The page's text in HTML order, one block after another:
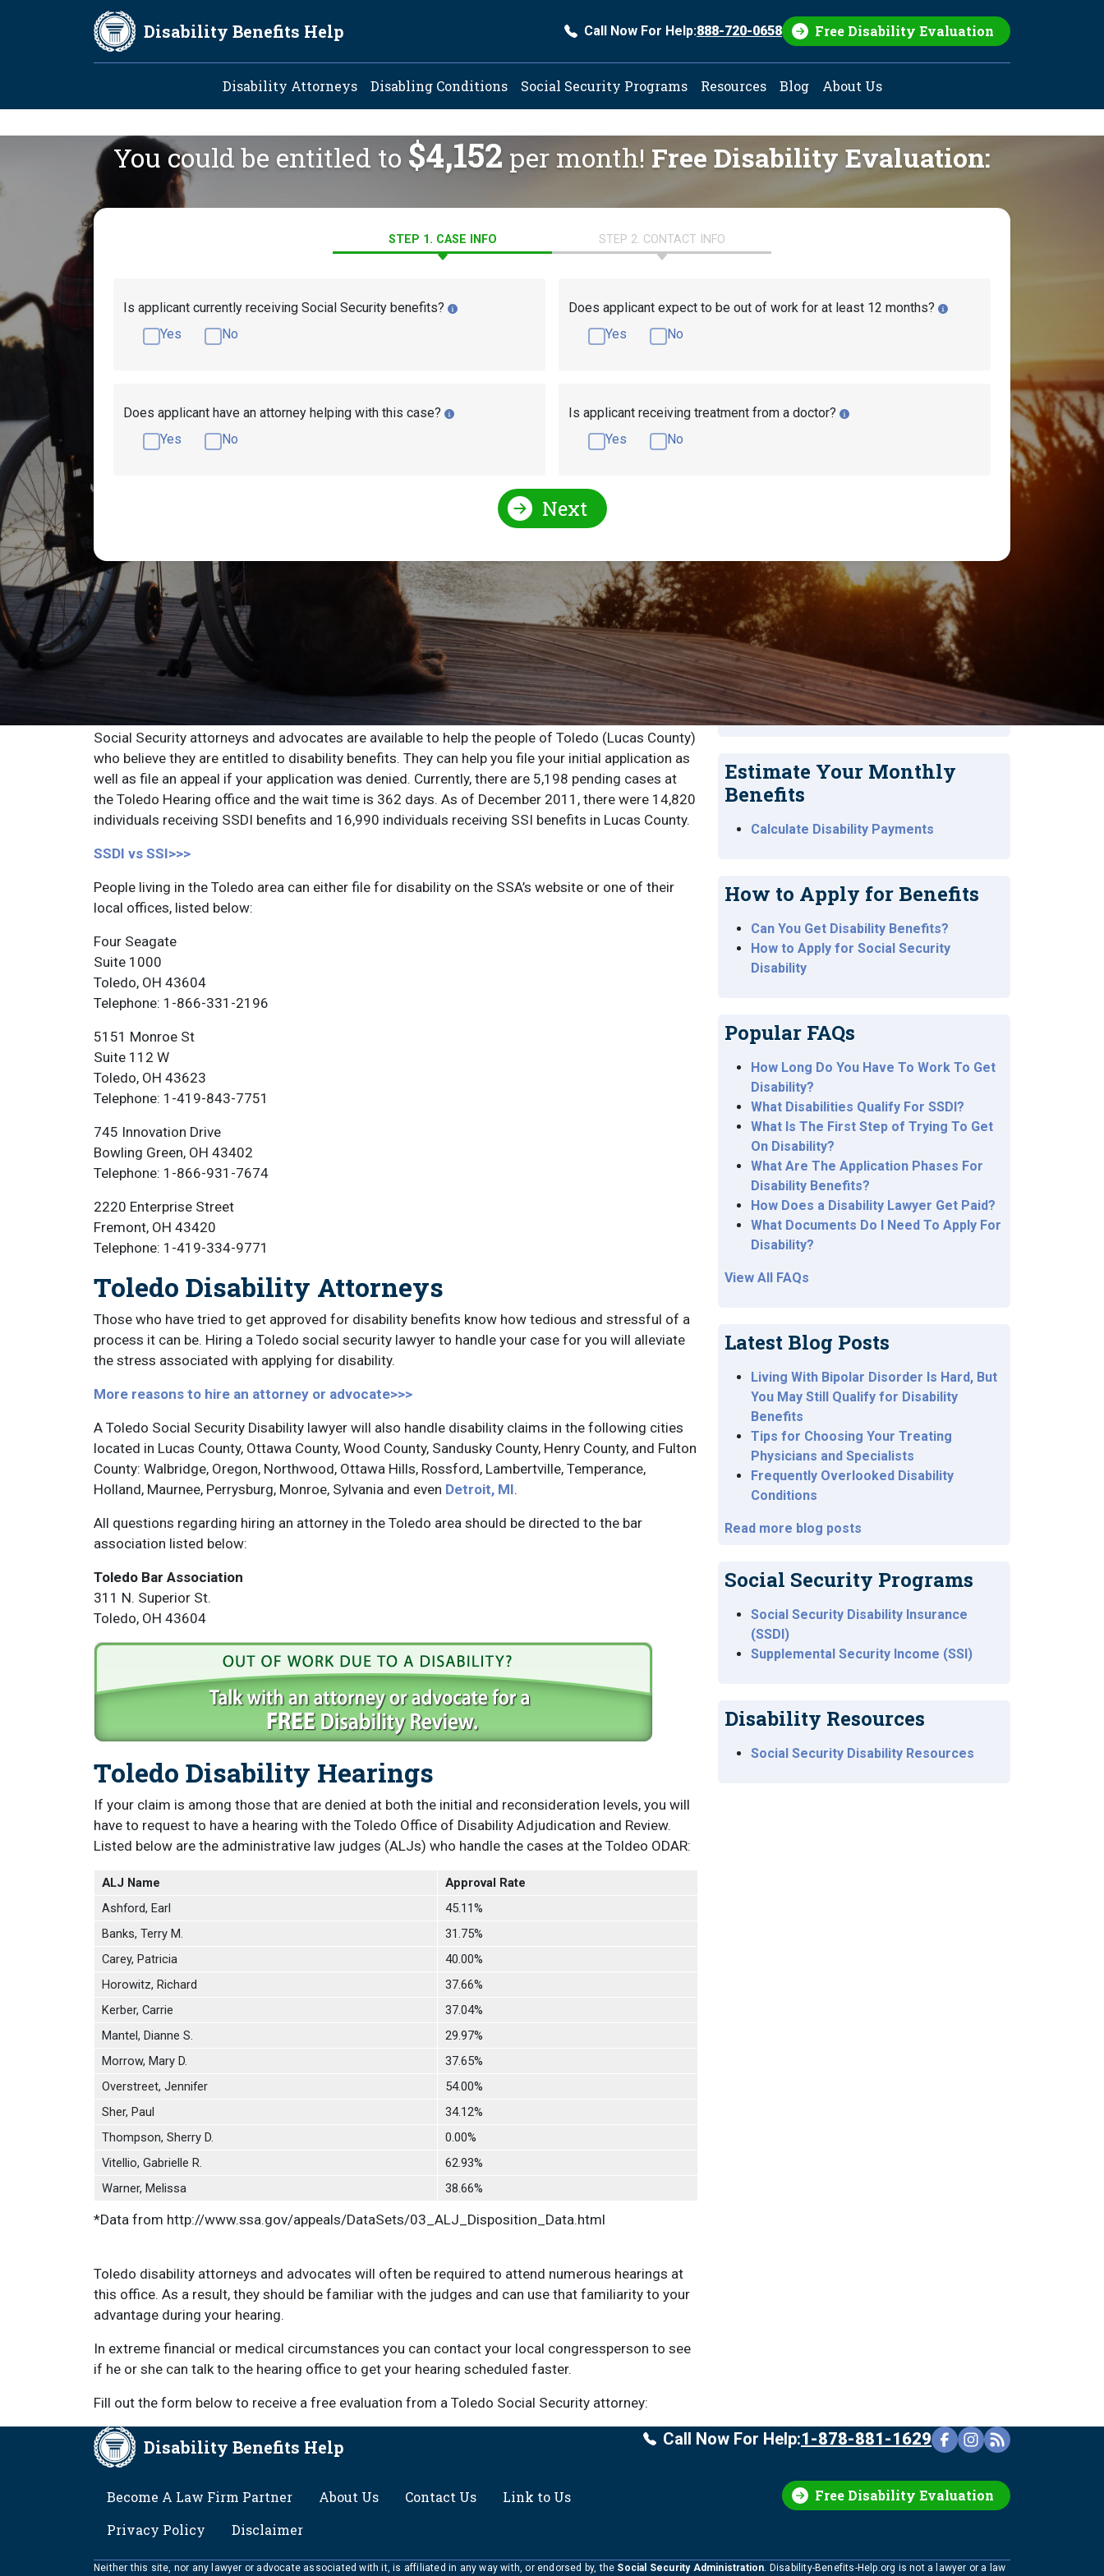
Skip to main content
Disability Benefits Help Call Now For Help:888-720-0658 Free Disability Evaluation
Main navigation
Disability Attorneys Disabling Conditions Social Security Programs Resources Blog About Us
You could be entitled to $4,152 per month! Free Disability Evaluation:
STEP 1. CASE INFO STEP 2. CONTACT INFO
Is applicant currently receiving Social Security benefits?
Yes
No
Does applicant expect to be out of work for at least 12 months?
Yes
No
Does applicant have an attorney helping with this case?
Yes
No
Is applicant receiving treatment from a doctor?
Yes
No
Next
Get Disability Benefits Help! Social Security Attorneys Ohio Social Security Disability Lawyers
Toledo Social Security Attorney or
Social Security attorneys and advocates are available to help the people of Toledo (Lucas County)
who believe they are entitled to disability benefits. They can help you file your initial application as
well as file an appeal if your application was denied. Currently, there are 5,198 pending cases at
the Toledo Hearing office and the wait time is 362 days. As of December 2011, there were 14,820
individuals receiving SSDI benefits and 16,990 individuals receiving SSI benefits in Lucas County.
SSDI vs SSI>>>
People living in the Toledo area can either file for disability on the SSA’s website or one of their
local offices, listed below:
Four Seagate
Suite 1000
Toledo, OH 43604
Telephone: 1-866-331-2196
5151 Monroe St
Suite 112 W
Toledo, OH 43623
Telephone: 1-419-843-7751
745 Innovation Drive
Bowling Green, OH 43402
Telephone: 1-866-931-7674
2220 Enterprise Street
Fremont, OH 43420
Telephone: 1-419-334-9771
Toledo Disability Attorneys
Those who have tried to get approved for disability benefits know how tedious and stressful of a
process it can be. Hiring a Toledo social security lawyer to handle your case for you will alleviate
the stress associated with applying for disability.
More reasons to hire an attorney or advocate>>>
A Toledo Social Security Disability lawyer will also handle disability claims in the following cities
located in Lucas County, Ottawa County, Wood County, Sandusky County, Henry County, and Fulton
County: Walbridge, Oregon, Northwood, Ottawa Hills, Rossford, Lambertville, Temperance,
Holland, Maurnee, Perrysburg, Monroe, Sylvania and even Detroit, MI.
All questions regarding hiring an attorney in the Toledo area should be directed to the bar
association listed below:
Toledo Bar Association
311 N. Superior St.
Toledo, OH 43604
Toledo Disability Hearings
If your claim is among those that are denied at both the initial and reconsideration levels, you will
have to request to have a hearing with the Toledo Office of Disability Adjudication and Review.
Listed below are the administrative law judges (ALJs) who handle the cases at the Toldeo ODAR:
ALJ Name
Approval Rate
Ashford, Earl
45.11%
Banks, Terry M.
31.75%
Carey, Patricia
40.00%
Horowitz, Richard
37.66%
Kerber, Carrie
37.04%
Mantel, Dianne S.
29.97%
Morrow, Mary D.
37.65%
Overstreet, Jennifer
54.00%
Sher, Paul
34.12%
Thompson, Sherry D.
0.00%
Vitellio, Gabrielle R.
62.93%
Warner, Melissa
38.66%
*Data from http://www.ssa.gov/appeals/DataSets/03_ALJ_Disposition_Data.html
Toledo disability attorneys and advocates will often be required to attend numerous hearings at
this office. As a result, they should be familiar with the judges and can use that familiarity to your
advantage during your hearing.
In extreme financial or medical circumstances you can contact your local congressperson to see
if he or she can talk to the hearing office to get your hearing scheduled faster.
Fill out the form below to receive a free evaluation from a Toledo Social Security attorney:
Search Disability Topics
Search Search
Estimate Your Monthly
Benefits
Calculate Disability Payments
How to Apply for Benefits
Can You Get Disability Benefits?
How to Apply for Social Security
Disability
Popular FAQs
How Long Do You Have To Work To Get
Disability?
What Disabilities Qualify For SSDI?
What Is The First Step of Trying To Get
On Disability?
What Are The Application Phases For
Disability Benefits?
How Does a Disability Lawyer Get Paid?
What Documents Do I Need To Apply For
Disability?
View All FAQs
Latest Blog Posts
Living With Bipolar Disorder Is Hard, But
You May Still Qualify for Disability
Benefits
Tips for Choosing Your Treating
Physicians and Specialists
Frequently Overlooked Disability
Conditions
Read more blog posts
Social Security Programs
Social Security Disability Insurance
(SSDI)
Supplemental Security Income (SSI)
Disability Resources
Social Security Disability Resources
Disability Benefits Help
Free Disability Evaluation
Call Now For Help:1-878-881-1629
Become A Law Firm Partner About Us Contact Us
Link to Us
Privacy Policy
Disclaimer
Neither this site, nor any lawyer or advocate associated with it, is affiliated in any way with, or endorsed by, the Social Security Administration. Disability-Benefits-Help.org is not a lawyer or a law